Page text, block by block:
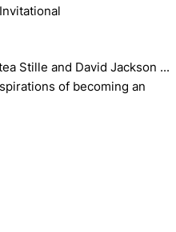
Stille and David Jackson ...
of becoming an